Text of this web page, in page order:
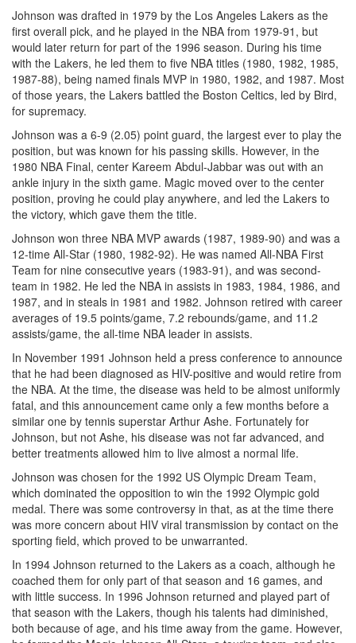
Johnson was drafted in 1979 by the Los Angeles Lakers as the
first overall pick, and he played in the NBA from 1979-91, but
would later return for part of the 1996 season. During his time
with the Lakers, he led them to five NBA titles (1980, 1982, 1985,
1987-88), being named finals MVP in 1980, 1982, and 1987. Most
of those years, the Lakers battled the Boston Celtics, led by Bird,
for supremacy.
Johnson was a 6-9 (2.05) point guard, the largest ever to play the
position, but was known for his passing skills. However, in the
1980 NBA Final, center Kareem Abdul-Jabbar was out with an
ankle injury in the sixth game. Magic moved over to the center
position, proving he could play anywhere, and led the Lakers to
the victory, which gave them the title.
Johnson won three NBA MVP awards (1987, 1989-90) and was a
12-time All-Star (1980, 1982-92). He was named All-NBA First
Team for nine consecutive years (1983-91), and was second-
team in 1982. He led the NBA in assists in 1983, 1984, 1986, and
1987, and in steals in 1981 and 1982. Johnson retired with career
averages of 19.5 points/game, 7.2 rebounds/game, and 11.2
assists/game, the all-time NBA leader in assists.
In November 1991 Johnson held a press conference to announce
that he had been diagnosed as HIV-positive and would retire from
the NBA. At the time, the disease was held to be almost uniformly
fatal, and this announcement came only a few months before a
similar one by tennis superstar Arthur Ashe. Fortunately for
Johnson, but not Ashe, his disease was not far advanced, and
better treatments allowed him to live almost a normal life.
Johnson was chosen for the 1992 US Olympic Dream Team,
which dominated the opposition to win the 1992 Olympic gold
medal. There was some controversy in that, as at the time there
was more concern about HIV viral transmission by contact on the
sporting field, which proved to be unwarranted.
In 1994 Johnson returned to the Lakers as a coach, although he
coached them for only part of that season and 16 games, and
with little success. In 1996 Johnson returned and played part of
that season with the Lakers, though his talents had diminished,
both because of age, and his time away from the game. However,